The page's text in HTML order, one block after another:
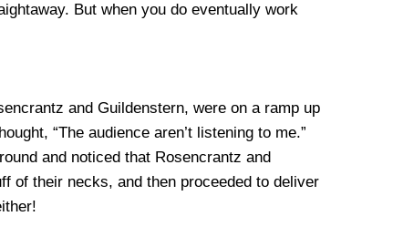
But when you do eventually work
and Guildenstern, were on a ramp up
“The audience aren’t listening to me.”
and noticed that Rosencrantz and
of their necks, and then proceeded to deliver